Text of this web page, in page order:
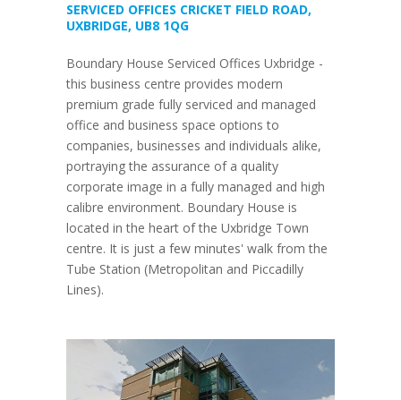
SERVICED OFFICES CRICKET FIELD ROAD,
UXBRIDGE, UB8 1QG
Boundary House Serviced Offices Uxbridge -
this business centre provides modern
premium grade fully serviced and managed
office and business space options to
companies, businesses and individuals alike,
portraying the assurance of a quality
corporate image in a fully managed and high
calibre environment. Boundary House is
located in the heart of the Uxbridge Town
centre. It is just a few minutes' walk from the
Tube Station (Metropolitan and Piccadilly
Lines).